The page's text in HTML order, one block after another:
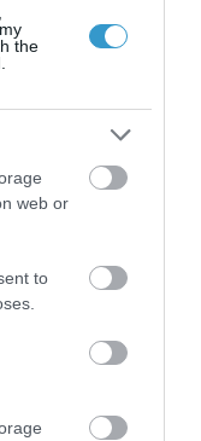
the
web or
to
το